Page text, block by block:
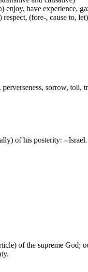
have experience,
(fore-, cause to,
sorrow, toil,
of his posterity: --Israel.
of the supreme God;